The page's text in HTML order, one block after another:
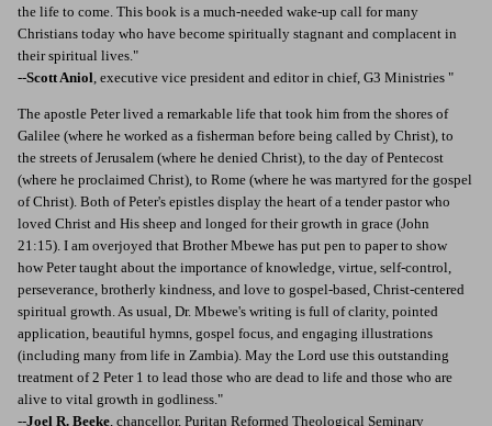
the life to come. This book is a much-needed wake-up call for many
Christians today who have become spiritually stagnant and complacent in
their spiritual lives."
--Scott Aniol, executive vice president and editor in chief, G3 Ministries "
The apostle Peter lived a remarkable life that took him from the shores of
Galilee (where he worked as a fisherman before being called by Christ), to
the streets of Jerusalem (where he denied Christ), to the day of Pentecost
(where he proclaimed Christ), to Rome (where he was martyred for the gospel
of Christ). Both of Peter's epistles display the heart of a tender pastor who
loved Christ and His sheep and longed for their growth in grace (John
21:15). I am overjoyed that Brother Mbewe has put pen to paper to show
how Peter taught about the importance of knowledge, virtue, self-control,
perseverance, brotherly kindness, and love to gospel-based, Christ-centered
spiritual growth. As usual, Dr. Mbewe's writing is full of clarity, pointed
application, beautiful hymns, gospel focus, and engaging illustrations
(including many from life in Zambia). May the Lord use this outstanding
treatment of 2 Peter 1 to lead those who are dead to life and those who are
alive to vital growth in godliness."
--Joel R. Beeke, chancellor, Puritan Reformed Theological Seminary